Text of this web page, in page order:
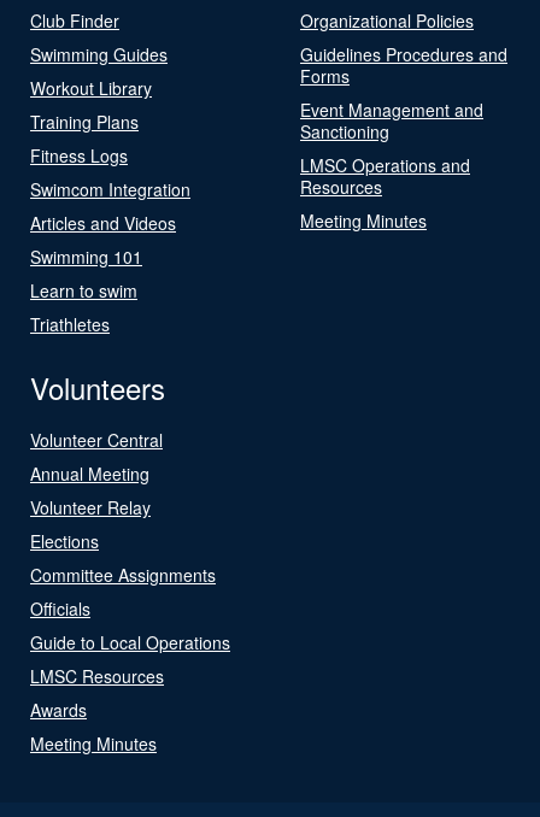
Club Finder
Swimming Guides
Workout Library
Training Plans
Fitness Logs
Swimcom Integration
Articles and Videos
Swimming 101
Learn to swim
Triathletes
Organizational Policies
Guidelines Procedures and
Forms
Event Management and
Sanctioning
LMSC Operations and
Resources
Meeting Minutes
Volunteers
Volunteer Central
Annual Meeting
Volunteer Relay
Elections
Committee Assignments
Officials
Guide to Local Operations
LMSC Resources
Awards
Meeting Minutes